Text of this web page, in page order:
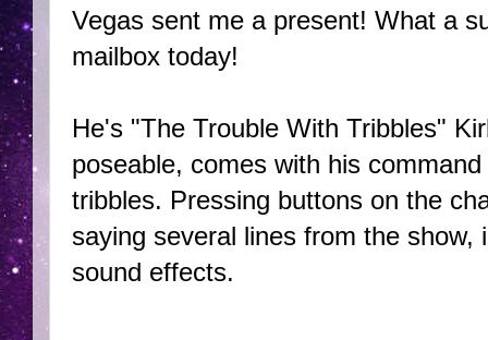
Vegas sent me a present! What a
mailbox today!
He's "The Trouble With Tribbles"
poseable, comes with his
tribbles. Pressing buttons on the
saying several lines from the show,
sound effects.